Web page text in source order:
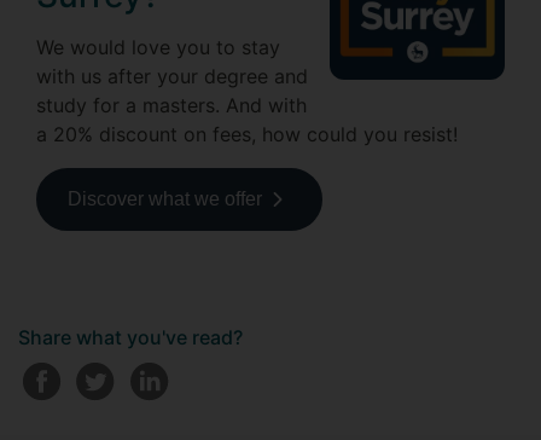
We would love you to stay
with us after your degree and
study for a masters. And with
a 20% discount on fees, how could you resist!
Discover what we offer
Share what you've read?